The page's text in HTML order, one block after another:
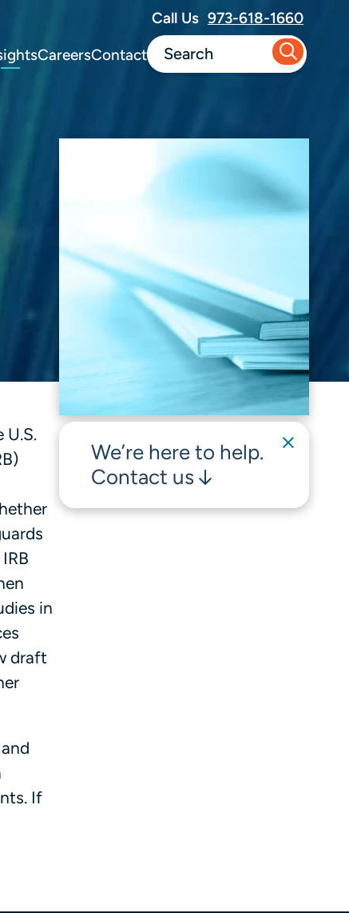
CareersContact
Call Us 973-618-1660
U.S.
in
draft
If
We’re here to help.
Contact us